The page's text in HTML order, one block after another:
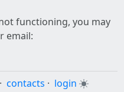
functioning, you may
email:
· contacts · login